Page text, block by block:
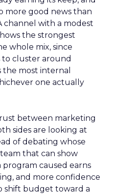
more good news than
channel with a modest
the strongest
whole mix, since
cluster around
most internal
one actually
between marketing
sides are looking at
of debating whose
that can show
caused earns
and more confidence
shift budget toward a